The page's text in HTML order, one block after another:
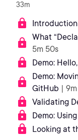
33m
Introduction
What
5m 50s
Demo:
Demo:
GitHub |
Validating
Demo:
Looking at